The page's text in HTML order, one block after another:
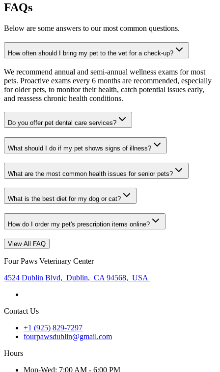
FAQs
Below are some answers to our most common questions.
How often should I bring my pet to the vet for a check-up?
We recommend annual and semi-annual wellness exams for most
pets. Proactive exams every 6 months are recommended, especially
for older pets, to monitor their health, catch potential issues early,
and reassess chronic health conditions.
Do you offer pet dental care services?
What should I do if my pet shows signs of illness?
What are the most common health issues for senior pets?
What is the best diet for my dog or cat?
How do I order my pet's prescription items online?
View All FAQ
Four Paws Veterinary Center
4524 Dublin Blvd, Dublin, CA 94568, USA
Contact Us
+1 (925) 829-7297
fourpawsdublin@gmail.com
Hours
Mon-Wed: 7:00 AM - 6:00 PM